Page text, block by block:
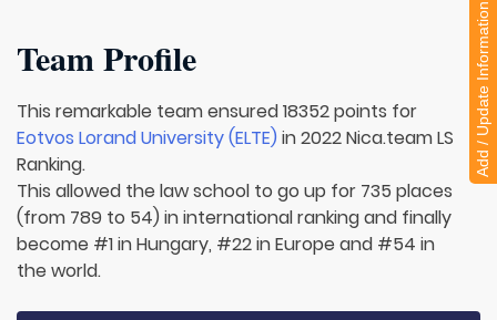
Team Profile
This remarkable team ensured 18352 points for
Eotvos Lorand University (ELTE) in 2022 Nica.team LS
Ranking.
This allowed the law school to go up for 735 places
(from 789 to 54) in international ranking and finally
become #1 in Hungary, #22 in Europe and #54 in
the world.
Add / Update Information